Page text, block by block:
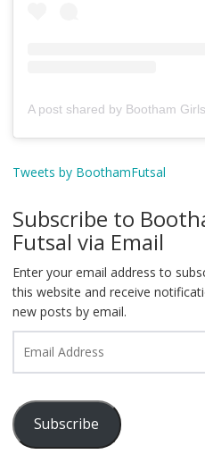
Tweets by BoothamFutsal
Subscribe to
Futsal via Email
Enter your email address to
this website and receive
new posts by email.
Address
Subscribe